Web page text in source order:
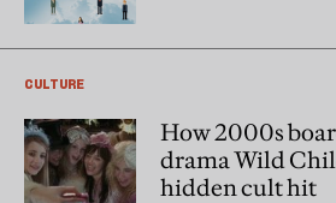
CULTURE
How 2000s
drama Wild
hidden cult hit